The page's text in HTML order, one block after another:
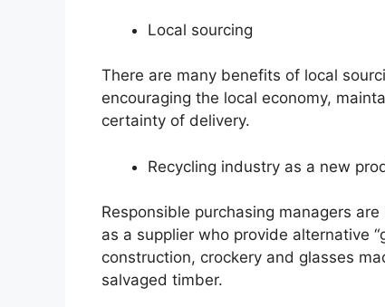
Local sourcing
There are many benefits of local
encouraging the local economy,
certainty of delivery.
Recycling industry as a new
Responsible purchasing managers
as a supplier who provide alternative
construction, crockery and glasses
salvaged timber.